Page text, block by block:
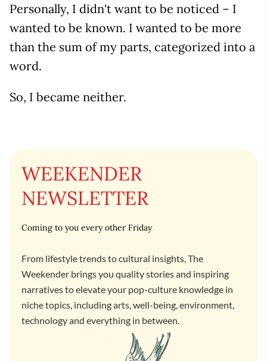
Personally, I didn't want to be noticed – I
wanted to be known. I wanted to be more
than the sum of my parts, categorized into a
word.
So, I became neither.
WEEKENDER
NEWSLETTER
Coming to you every other Friday
From lifestyle trends to cultural insights, The
Weekender brings you quality stories and inspiring
narratives to elevate your pop-culture knowledge in
niche topics, including arts, well-being, environment,
technology and everything in between.